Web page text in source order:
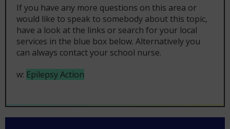
If you have any more questions on this area or
would like to speak to somebody about this topic,
have a look at the links or search for your local
services in the blue box below. Alternatively you
can always contact your school nurse.
w: Epilepsy Action